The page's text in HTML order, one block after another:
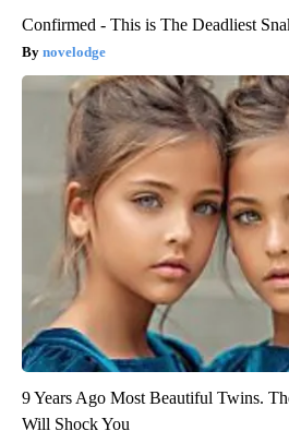
Confirmed - This is The Deadliest
novelodge
9 Years Ago Most Beautiful Twins.
Will Shock You